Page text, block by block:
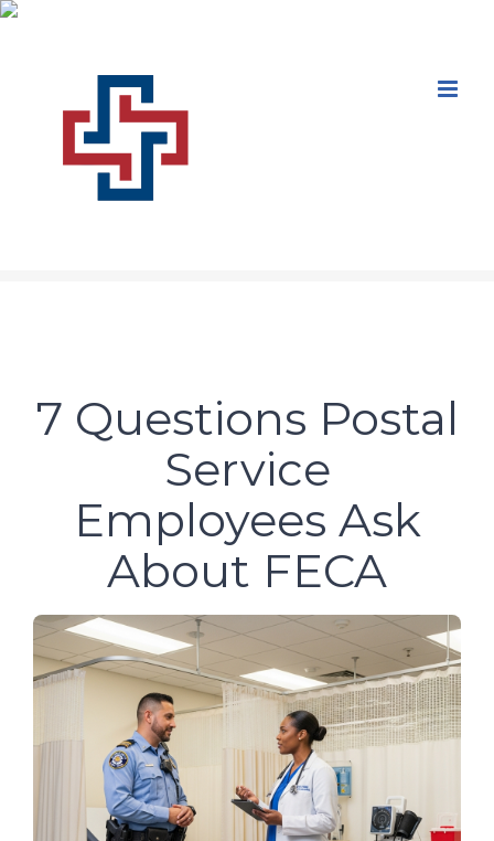
Skip
7 Questions Postal
Service
Employees Ask
About FECA